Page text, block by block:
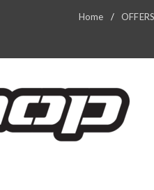
Home / OFFERS